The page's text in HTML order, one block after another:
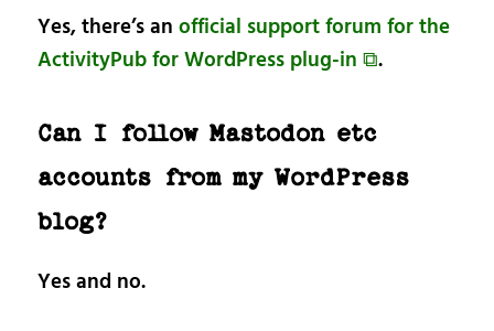
Yes, there’s anofficial support forum for the
ActivityPub for WordPress plug-in ⧉.
Can I follow Mastodon etc
accounts from my WordPress
blog?
Yes and no.